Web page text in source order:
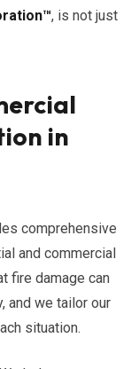
, is not just
in
comprehensive
and commercial
fire damage can
and we tailor our
situation.